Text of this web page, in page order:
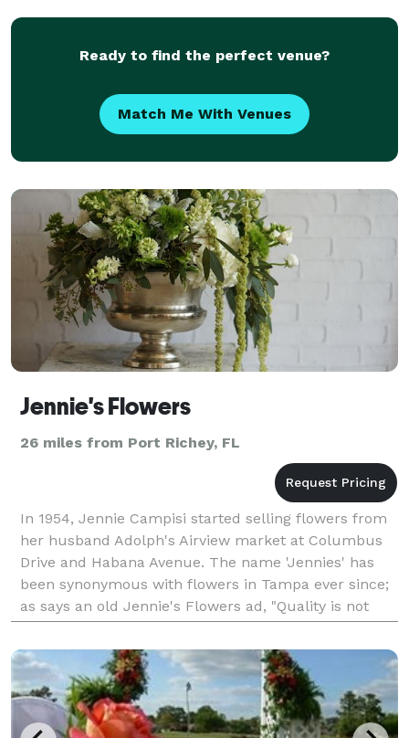
Ready to find the perfect venue?
Match Me With Venues
Jennie's Flowers
26 miles from Port Richey, FL
In 1954, Jennie Campisi started selling flowers from
her husband Adolph's Airview market at Columbus
Drive and Habana Avenue. The name 'Jennies' has
been synonymous with flowers in Tampa ever since;
as says an old Jennie's Flowers ad, "Quality is not
expensive, it's priceless!" To this day, Jennie's